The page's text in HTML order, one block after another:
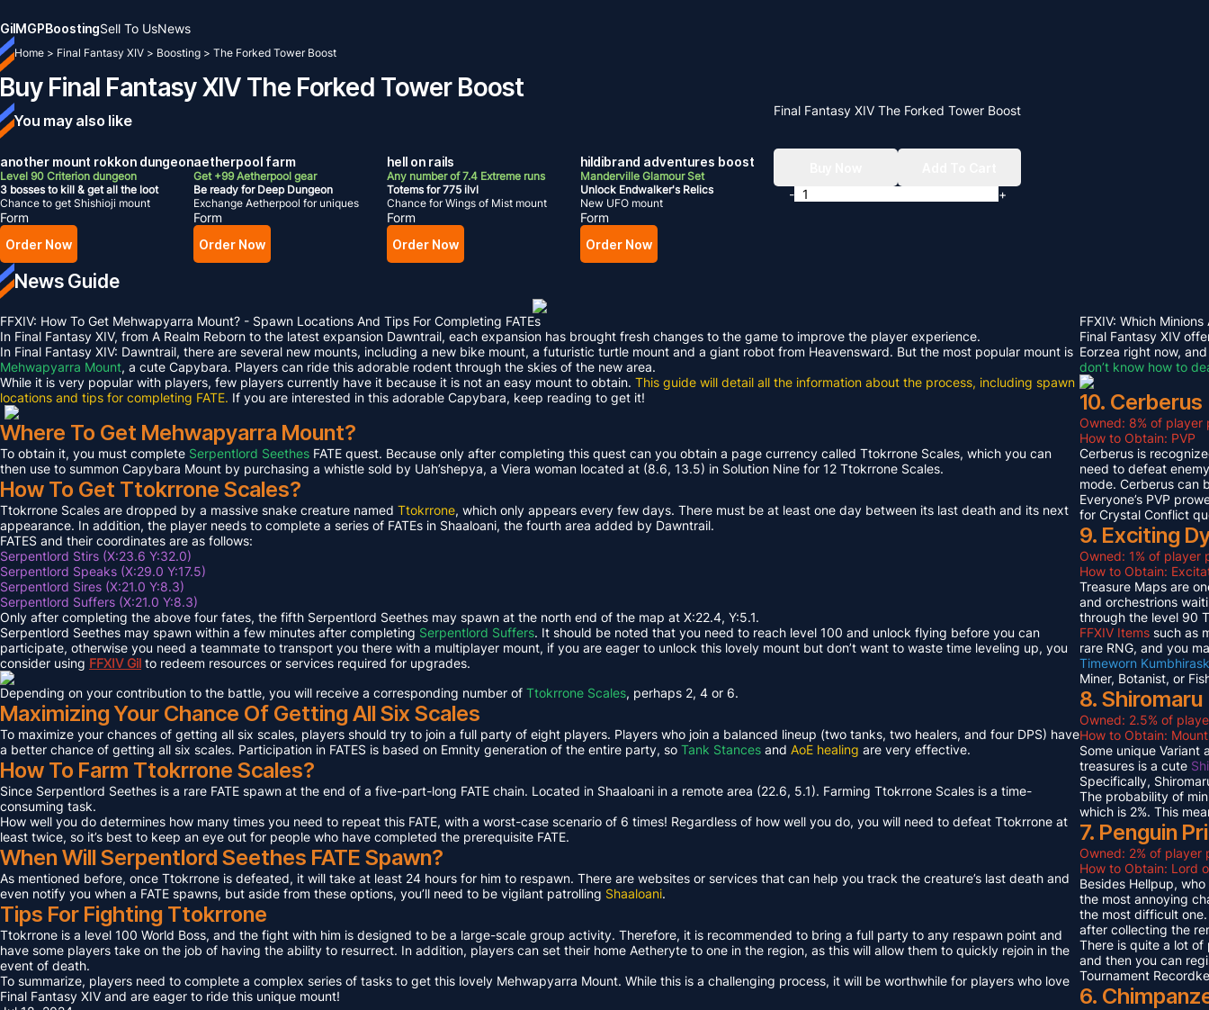
GilMGPBoostingSell To UsNews
Home > Final Fantasy XIV > Boosting > The Forked Tower Boost
Buy Final Fantasy XIV The Forked Tower Boost
You may also like
another mount rokkon dungeon
Level 90 Criterion dungeon
3 bosses to kill & get all the loot
Chance to get Shishioji mount
Form
Order Now
aetherpool farm
Get +99 Aetherpool gear
Be ready for Deep Dungeon
Exchange Aetherpool for uniques
Form
Order Now
hell on rails
Any number of 7.4 Extreme runs
Totems for 775 ilvl
Chance for Wings of Mist mount
Form
Order Now
hildibrand adventures boost
Manderville Glamour Set
Unlock Endwalker's Relics
New UFO mount
Form
Order Now
Final Fantasy XIV The Forked Tower Boost
-
+
News Guide
FFXIV: How To Get Mehwapyarra Mount? - Spawn Locations And Tips For Completing FATEs
In Final Fantasy XIV, from A Realm Reborn to the latest expansion Dawntrail, each expansion has brought fresh changes to the game to improve the player experience.
In Final Fantasy XIV: Dawntrail, there are several new mounts, including a new bike mount, a futuristic turtle mount and a giant robot from Heavensward. But the most popular mount is
Mehwapyarra Mount, a cute Capybara. Players can ride this adorable rodent through the skies of the new area.
While it is very popular with players, few players currently have it because it is not an easy mount to obtain. This guide will detail all the information about the process, including spawn
locations and tips for completing FATE. If you are interested in this adorable Capybara, keep reading to get it!
Where To Get Mehwapyarra Mount?
To obtain it, you must complete Serpentlord Seethes FATE quest. Because only after completing this quest can you obtain a page currency called Ttokrrone Scales, which you can
then use to summon Capybara Mount by purchasing a whistle sold by Uah’shepya, a Viera woman located at (8.6, 13.5) in Solution Nine for 12 Ttokrrone Scales.
How To Get Ttokrrone Scales?
Ttokrrone Scales are dropped by a massive snake creature named Ttokrrone, which only appears every few days. There must be at least one day between its last death and its next
appearance. In addition, the player needs to complete a series of FATEs in Shaaloani, the fourth area added by Dawntrail.
FATES and their coordinates are as follows:
Serpentlord Stirs (X:23.6 Y:32.0)
Serpentlord Speaks (X:29.0 Y:17.5)
Serpentlord Sires (X:21.0 Y:8.3)
Serpentlord Suffers (X:21.0 Y:8.3)
Only after completing the above four fates, the fifth Serpentlord Seethes may spawn at the north end of the map at X:22.4, Y:5.1.
Serpentlord Seethes may spawn within a few minutes after completing Serpentlord Suffers. It should be noted that you need to reach level 100 and unlock flying before you can
participate, otherwise you need a teammate to transport you there with a multiplayer mount, if you are eager to unlock this lovely mount but don’t want to waste time leveling up, you
consider using FFXIVGil to redeem resources or services required for upgrades.
Depending on your contribution to the battle, you will receive a corresponding number of Ttokrrone Scales, perhaps 2, 4 or 6.
Maximizing Your Chance Of Getting All Six Scales
To maximize your chances of getting all six scales, players should try to join a full party of eight players. Players who join a balanced lineup (two tanks, two healers, and four DPS) have
a better chance of getting all six scales. Participation in FATES is based on Emnity generation of the entire party, so Tank Stances and AoE healing are very effective.
How To Farm Ttokrrone Scales?
Since Serpentlord Seethes is a rare FATE spawn at the end of a five-part-long FATE chain. Located in Shaaloani in a remote area (22.6, 5.1). Farming Ttokrrone Scales is a time-
consuming task.
How well you do determines how many times you need to repeat this FATE, with a worst-case scenario of 6 times! Regardless of how well you do, you will need to defeat Ttokrrone at
least twice, so it’s best to keep an eye out for people who have completed the prerequisite FATE.
When Will Serpentlord Seethes FATE Spawn?
As mentioned before, once Ttokrrone is defeated, it will take at least 24 hours for him to respawn. There are websites or services that can help you track the creature’s last death and
even notify you when a FATE spawns, but aside from these options, you’ll need to be vigilant patrolling Shaaloani.
Tips For Fighting Ttokrrone
Ttokrrone is a level 100 World Boss, and the fight with him is designed to be a large-scale group activity. Therefore, it is recommended to bring a full party to any respawn point and
have some players take on the job of having the ability to resurrect. In addition, players can set their home Aetheryte to one in the region, as this will allow them to quickly rejoin in the
event of death.
To summarize, players need to complete a complex series of tasks to get this lovely Mehwapyarra Mount. While this is a challenging process, it will be worthwhile for players who love
Final Fantasy XIV and are eager to ride this unique mount!
FFXIV: Which
Final Fantasy XIV
Eorzea right now,
don’t know how to
10. Cerberus
Owned: 8% of player
How to Obtain: PVP
Cerberus is
need to defeat
mode. Cerberus can
Everyone’s PVP
for Crystal Conflict
9. Exciting
Owned: 1% of player
How to Obtain:
Treasure Maps are
and orchestrions
through the level 90
FFXIV Items such as
rare RNG, and you
Timeworn
Miner, Botanist, or
8. Shiromaru
Owned: 2.5% of
How to Obtain:
Some unique Variant
treasures is a cute
Specifically,
The probability of
which is 2%. This
7. Penguin
Owned: 2% of
How to Obtain: Lord
Besides Hellpup,
the most annoying
the most difficult
after collecting the
There is quite a lot of
and then you can
Tournament
6.